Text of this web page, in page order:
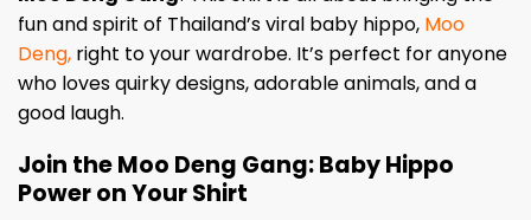
fun and spirit of Thailand’s viral baby hippo, Moo
Deng, right to your wardrobe. It’s perfect for anyone
who loves quirky designs, adorable animals, and a
good laugh.
Join the Moo Deng Gang: Baby Hippo
Power on Your Shirt